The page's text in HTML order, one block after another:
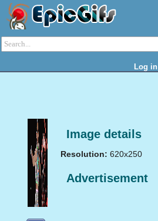
Log in
Image details
Resolution: 620x250
Advertisement